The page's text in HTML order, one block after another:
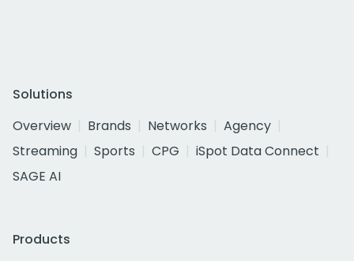
Solutions
Overview
Brands Networks
Agency
Streaming
Sports CPG
iSpot Data Connect
SAGE AI
Products